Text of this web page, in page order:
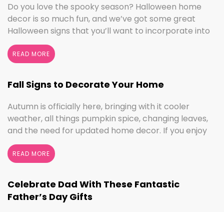
Do you love the spooky season? Halloween home
decor is so much fun, and we’ve got some great
Halloween signs that you’ll want to incorporate into
your spooktacular decorations immediately!
Whether you love ghouls and witches or you prefer
pumpkins and trick or treating, we have something
for everyone this Halloween season. Halloween
Home Decor … Continued
READ MORE
Fall Signs to Decorate Your Home
Autumn is officially here, bringing with it cooler
weather, all things pumpkin spice, changing leaves,
and the need for updated home decor. If you enjoy
seasonal decorating, the changing seasons are a
perfect time to switch things up. If you love the
colors of fall, cooler weather activities, or football,
we’ve got the sign to … Continued
READ MORE
Celebrate Dad With These Fantastic
Father’s Day Gifts